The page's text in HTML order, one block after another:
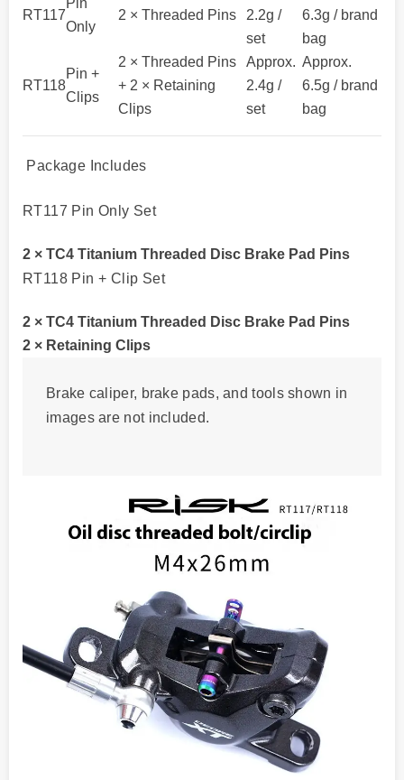
RT117
Only
2 × Threaded Pins
2.2g /
set
6.3g / brand
bag
RT118
Pin +
Clips
2 × Threaded Pins
+ 2 × Retaining
Clips
Approx.
2.4g /
set
Approx.
6.5g / brand
bag
Package Includes
RT117 Pin Only Set
2 × TC4 Titanium Threaded Disc Brake Pad Pins
RT118 Pin + Clip Set
2 × TC4 Titanium Threaded Disc Brake Pad Pins
2 × Retaining Clips
Brake caliper, brake pads, and tools shown in
images are not included.